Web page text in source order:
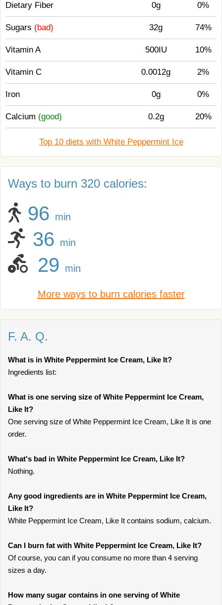
Dietary Fiber 0g 0%
Sugars (bad) 32g 74%
Vitamin A 500IU 10%
Vitamin C 0.0012g 2%
Iron 0g 0%
Calcium (good) 0.2g 20%
Top 10 diets with White Peppermint Ice
Ways to burn 320 calories:
96 min
36 min
29 min
More ways to burn calories faster
F. A. Q.
What is in White Peppermint Ice Cream, Like It?
Ingredients list:
What is one serving size of White Peppermint Ice Cream,
Like It?
One serving size of White Peppermint Ice Cream, Like It is one
order.
What's bad in White Peppermint Ice Cream, Like It?
Nothing.
Any good ingredients are in White Peppermint Ice Cream,
Like It?
White Peppermint Ice Cream, Like It contains sodium, calcium.
Can I burn fat with White Peppermint Ice Cream, Like It?
Of course, you can if you consume no more than 4 serving
sizes a day.
How many sugar contains in one serving of White